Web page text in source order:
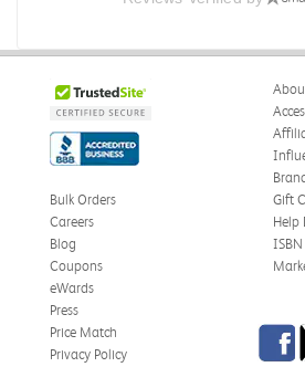
Boring
Zachariah P.
Jul 28, 2026
Great Condition
Book was in great condition. I did pay
shipping but was delivered late.
Was this review helpful? 0
Bulk Orders
Careers
Blog
Coupons
eWards
Gift
Help
Press
Price Match
Privacy Policy